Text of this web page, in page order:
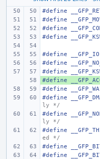
#define
#define
#define
#define
#define __GFP_IO
#define
#define
+
#define
#define
#define
ly */
#define
ly */
#define
ed */
#define
#define